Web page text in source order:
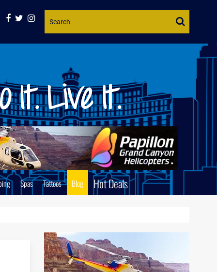
Website
Spas Tattoos Blog Hot Deals